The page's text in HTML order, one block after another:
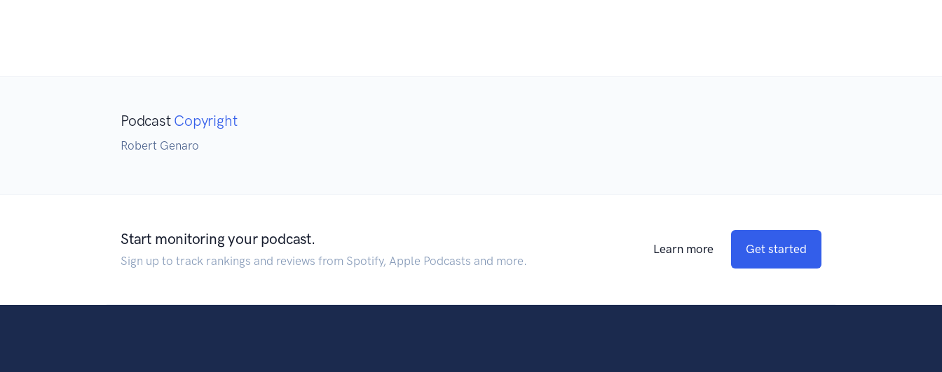
Podcast Copyright
Robert Genaro
Start monitoring your podcast.
Sign up to track rankings and reviews from Spotify, Apple Podcasts and more.
Learn more Get started